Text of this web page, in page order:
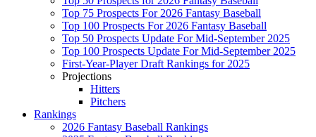
Top 75 Prospects For 2026 Fantasy Baseball
Top 100 Prospects For 2026 Fantasy Baseball
Top 50 Prospects Update For Mid-September 2025
Top 100 Prospects Update For Mid-September 2025
First-Year-Player Draft Rankings for 2025
Projections
Hitters
Pitchers
Rankings
2026 Fantasy Baseball Rankings